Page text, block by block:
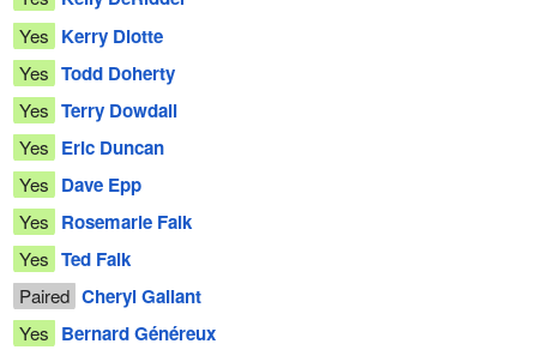
Yes Kerry Diotte
Yes Todd Doherty
Yes Terry Dowdall
Yes Eric Duncan
Yes Dave Epp
Yes Rosemarie Falk
Yes Ted Falk
Paired Cheryl Gallant
Yes Bernard Généreux